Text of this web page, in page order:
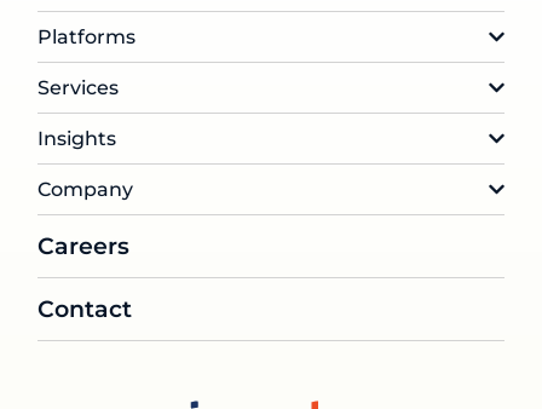
Platforms
Services
Insights
Company
Careers
Contact